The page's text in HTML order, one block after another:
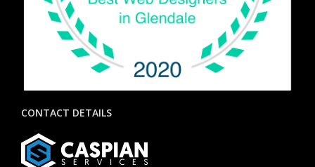
CONTACT DETAILS